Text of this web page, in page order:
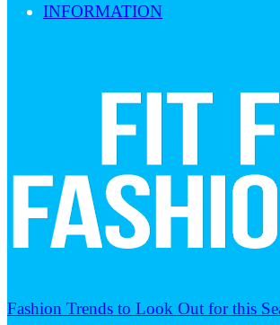
INFORMATION
Fashion Trends to Look Out for this